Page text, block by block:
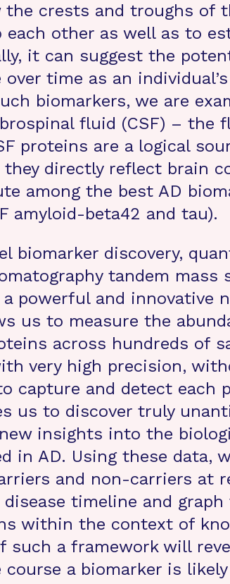
crests and troughs of
other as well as to
it can suggest the
time as an
biomarkers, we are
fluid (CSF) – the
proteins are a logical
they directly reflect brain
among the best AD
amyloid-beta42 and tau).
biomarker discovery,
tandem mass
a powerful and innovative
us to measure the
across hundreds of
very high precision,
capture and detect each
us to discover truly
insights into the
in AD. Using these data,
and non-carriers at
timeline and
within the context of
such a framework will
a biomarker is